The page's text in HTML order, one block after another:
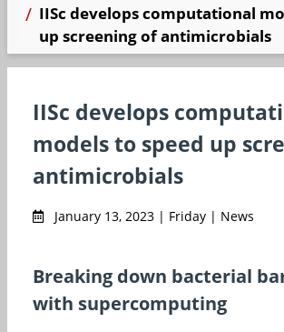
IISc develops computational
up screening of antimicrobials
IISc develops
models to speed up
antimicrobials
January 13, 2023 | Friday | News
Breaking down bacterial
with supercomputing